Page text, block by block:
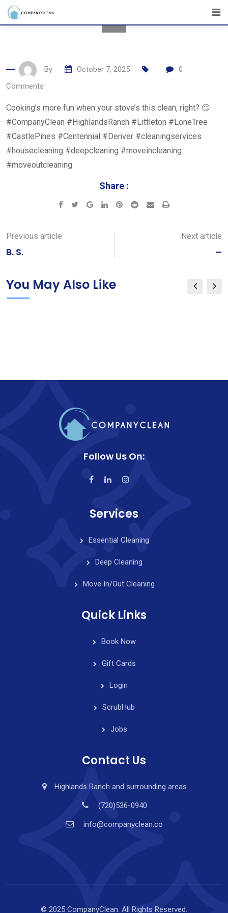
Skip
By October 7, 2025
0
Comments
Cooking’s more fun when your stove’s this clean, right? 😏
#CompanyClean #HighlandsRanch #Littleton #LoneTree
#CastlePines #Centennial #Denver #cleaningservices
#housecleaning #deepcleaning #moveincleaning
#moveoutcleaning
Share :
Google+LinkedInPinterest
Reddit SharePrint
Previous article
B. S.
Next article
–
You May Also Like
Follow Us On:
Services
Essential Cleaning
Deep Cleaning
Move In/Out Cleaning
Quick Links
Book Now
Gift Cards
Login
ScrubHub
Jobs
Contact Us
Highlands Ranch and surrounding areas
(720)536-0940
info@companyclean.co
© 2025 CompanyClean. All Rights Reserved.